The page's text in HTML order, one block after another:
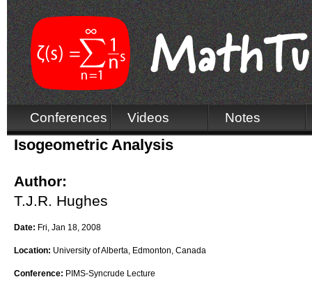
Conferences Videos Notes
Isogeometric Analysis
Author:
T.J.R. Hughes
Date: Fri, Jan 18, 2008
Location: University of Alberta, Edmonton, Canada
Conference: PIMS-Syncrude Lecture